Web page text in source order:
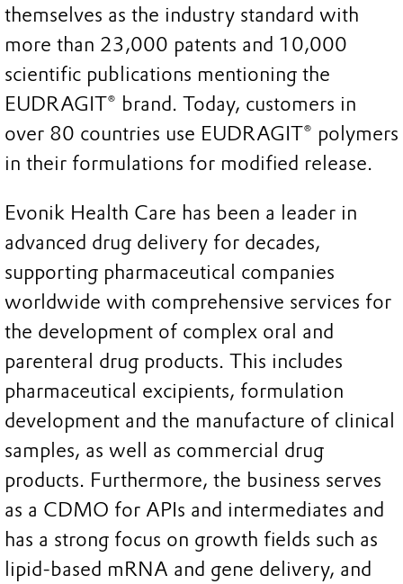
themselves as the industry standard with
more than 23,000 patents and 10,000
scientific publications mentioning the
EUDRAGIT® brand. Today, customers in
over 80 countries use EUDRAGIT® polymers
in their formulations for modified release.
Evonik Health Care has been a leader in
advanced drug delivery for decades,
supporting pharmaceutical companies
worldwide with comprehensive services for
the development of complex oral and
parenteral drug products. This includes
pharmaceutical excipients, formulation
development and the manufacture of clinical
samples, as well as commercial drug
products. Furthermore, the business serves
as a CDMO for APIs and intermediates and
has a strong focus on growth fields such as
lipid-based mRNA and gene delivery, and